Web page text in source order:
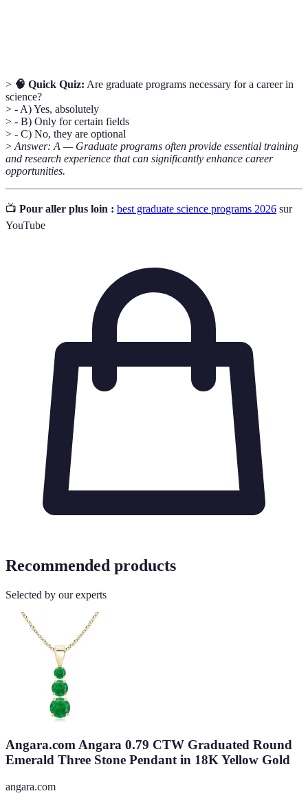
> 🧠 Quick Quiz: Are graduate programs necessary for a career in
science?
> - A) Yes, absolutely
> - B) Only for certain fields
> - C) No, they are optional
> Answer: A — Graduate programs often provide essential training
and research experience that can significantly enhance career
opportunities.
📺 Pour aller plus loin : best graduate science programs 2026 sur
YouTube
Recommended products
Selected by our experts
Angara.com Angara 0.79 CTW Graduated Round
Emerald Three Stone Pendant in 18K Yellow Gold
angara.com